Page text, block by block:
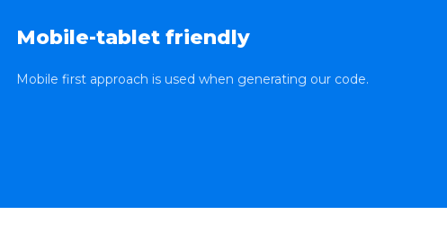
Mobile-tablet friendly
Mobile first approach is used when generating our code.